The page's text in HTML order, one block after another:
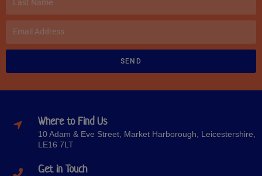
SEND
Where to Find Us
10 Adam & Eve Street, Market Harborough, Leicestershire,
LE16 7LT
Get in Touch